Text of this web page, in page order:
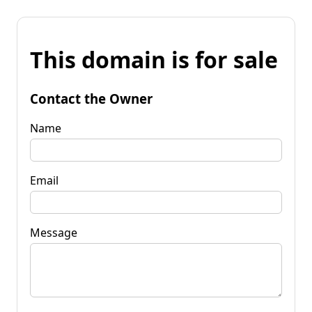
This domain is for sale
Contact the Owner
Name
Email
Message